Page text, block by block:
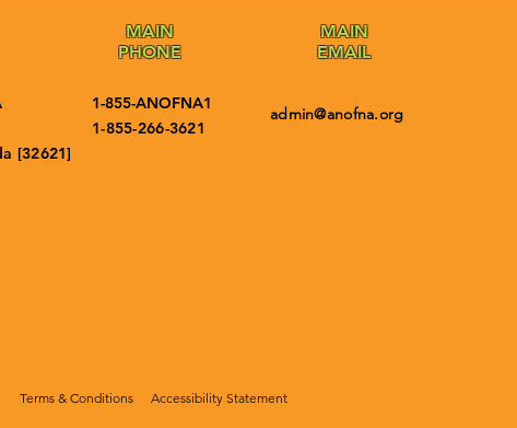
[32621]
MAIN
PHONE
1-855-ANOFNA1
1-855-266-3621
MAIN
EMAIL
admin@anofna.org
Terms & Conditions Accessibility Statement